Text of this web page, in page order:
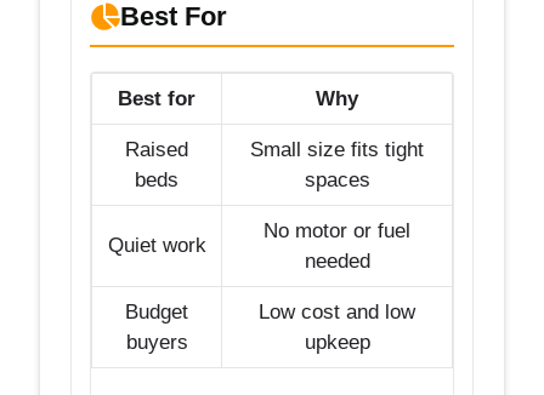
Best For
Best for Why
Raised
beds
Small size fits tight
spaces
Quiet work
No motor or fuel
needed
Budget
buyers
Low cost and low
upkeep